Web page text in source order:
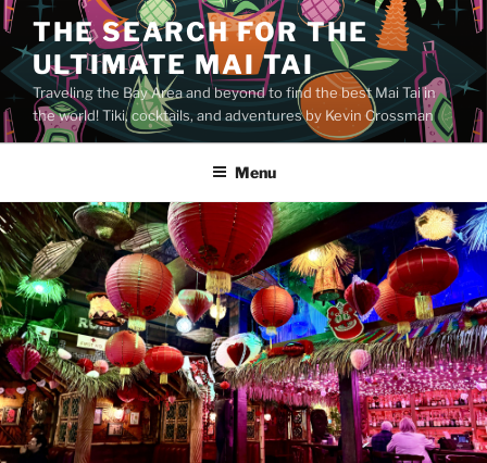
Skip
to
content
THE SEARCH FOR THE
ULTIMATE MAI TAI
Traveling the Bay Area and beyond to find the best Mai Tai in
the world! Tiki, cocktails, and adventures by Kevin Crossman
Menu